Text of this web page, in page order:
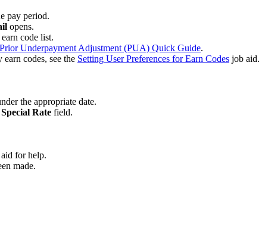
pay period.
opens.
code list.
Underpayment Adjustment (PUA) Quick Guide.
codes, see the Setting User Preferences for Earn Codes job aid.
the appropriate date.
Special Rate field.
for help.
made.